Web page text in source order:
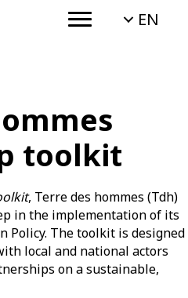
EN
toolkit
, Terre des hommes (Tdh)
in the implementation of its
Policy. The toolkit is designed
local and national actors
on a sustainable,